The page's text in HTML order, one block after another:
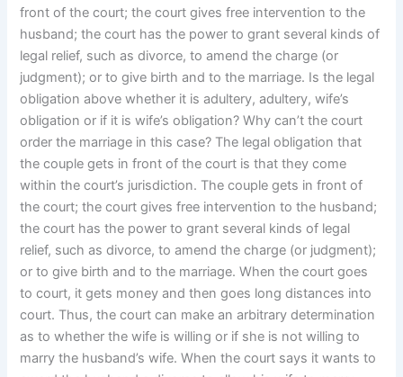
front of the court; the court gives free intervention to the
husband; the court has the power to grant several kinds of
legal relief, such as divorce, to amend the charge (or
judgment); or to give birth and to the marriage. Is the legal
obligation above whether it is adultery, adultery, wife’s
obligation or if it is wife’s obligation? Why can’t the court
order the marriage in this case? The legal obligation that
the couple gets in front of the court is that they come
within the court’s jurisdiction. The couple gets in front of
the court; the court gives free intervention to the husband;
the court has the power to grant several kinds of legal
relief, such as divorce, to amend the charge (or judgment);
or to give birth and to the marriage. When the court goes
to court, it gets money and then goes long distances into
court. Thus, the court can make an arbitrary determination
as to whether the wife is willing or if she is not willing to
marry the husband’s wife. When the court says it wants to